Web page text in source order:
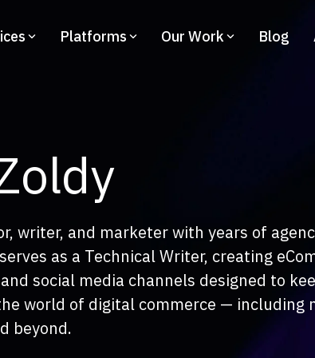
Information Architecture
UX Health and CRO
Accessibility
Platforms Our Work
Camera
Paczka
Trend
Land Rover
Blog
writer, and marketer with years of
as a Technical Writer, creating
social media channels designed to
world of digital commerce — including
beyond.